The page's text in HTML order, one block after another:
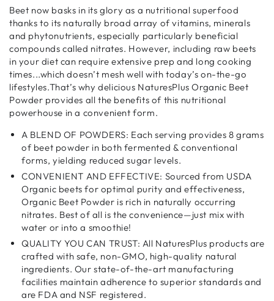
Beet now basks in its glory as a nutritional superfood
thanks to its naturally broad array of vitamins, minerals
and phytonutrients, especially particularly beneficial
compounds called nitrates. However, including raw beets
in your diet can require extensive prep and long cooking
times...which doesn’t mesh well with today’s on-the-go
lifestyles.That’s why delicious NaturesPlus Organic Beet
Powder provides all the benefits of this nutritional
powerhouse in a convenient form.
A BLEND OF POWDERS: Each serving provides 8 grams
of beet powder in both fermented & conventional
forms, yielding reduced sugar levels.
CONVENIENT AND EFFECTIVE: Sourced from USDA
Organic beets for optimal purity and effectiveness,
Organic Beet Powder is rich in naturally occurring
nitrates. Best of all is the convenience—just mix with
water or into a smoothie!
QUALITY YOU CAN TRUST: All NaturesPlus products are
crafted with safe, non-GMO, high-quality natural
ingredients. Our state-of-the-art manufacturing
facilities maintain adherence to superior standards and
are FDA and NSF registered.